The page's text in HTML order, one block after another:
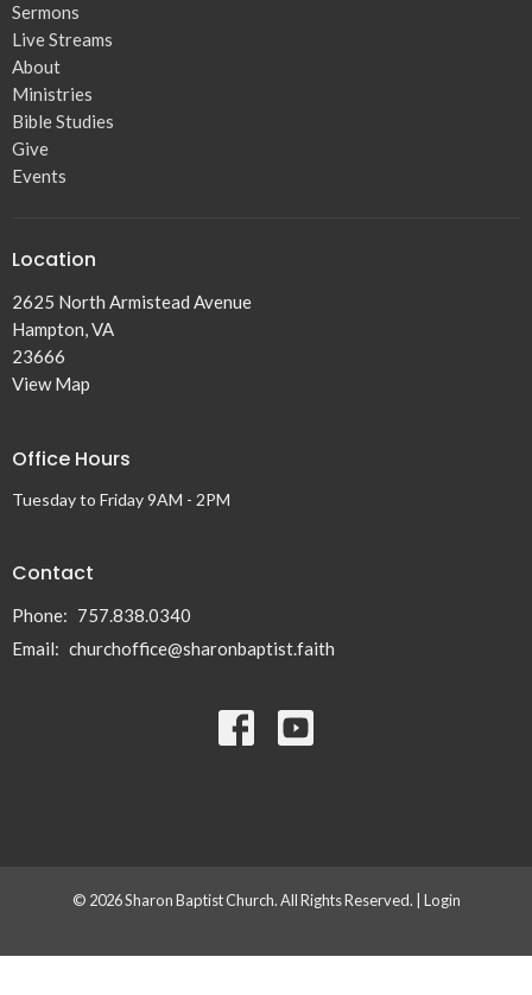
Sermons
Live Streams
About
Ministries
Bible Studies
Give
Events
Location
2625 North Armistead Avenue
Hampton, VA
23666
View Map
Office Hours
Tuesday to Friday 9AM - 2PM
Contact
Phone: 757.838.0340
Email: churchoffice@sharonbaptist.faith
© 2026 Sharon Baptist Church. All Rights Reserved. | Login